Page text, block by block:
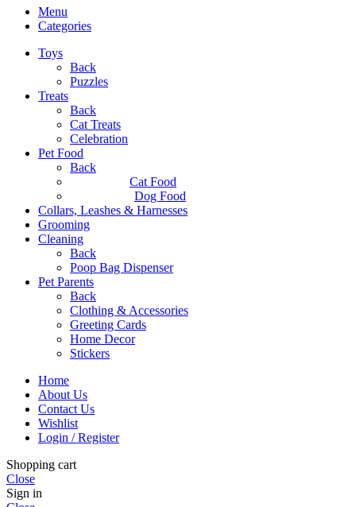
Menu
Categories
Toys
Back
Puzzles
Treats
Back
Cat Treats
Celebration
Pet Food
Back
Cat Food
Dog Food
Collars, Leashes & Harnesses
Grooming
Cleaning
Back
Poop Bag Dispenser
Pet Parents
Back
Clothing & Accessories
Greeting Cards
Home Decor
Stickers
Home
About Us
Contact Us
Wishlist
Login / Register
Shopping cart
Close
Sign in